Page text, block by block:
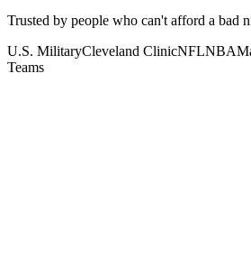
Trusted by people who can't afford a bad
U.S. MilitaryCleveland ClinicNFLNBA
Teams